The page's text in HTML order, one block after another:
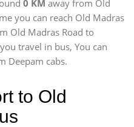
0 KM away from Old
you can reach Old Madras
Old Madras Road to
travel in bus, You can
Deepam cabs.
to Old